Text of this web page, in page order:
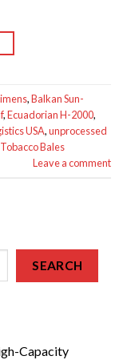
,Balkan Sun-
,Ecuadorian H-2000,
USA,unprocessed
Bales
Leave a comment
SEARCH
Capacity